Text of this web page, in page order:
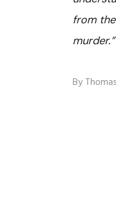
from
murder.”
By